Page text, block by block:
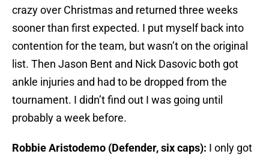
crazy over Christmas and returned three weeks
sooner than first expected. I put myself back into
contention for the team, but wasn’t on the original
list. Then Jason Bent and Nick Dasovic both got
ankle injuries and had to be dropped from the
tournament. I didn’t find out I was going until
probably a week before.
Robbie Aristodemo (Defender, six caps): I only got